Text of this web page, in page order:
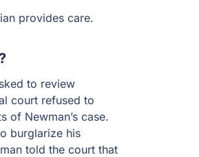
provides care.
to review
court refused to
of Newman’s case.
burglarize his
told the court that